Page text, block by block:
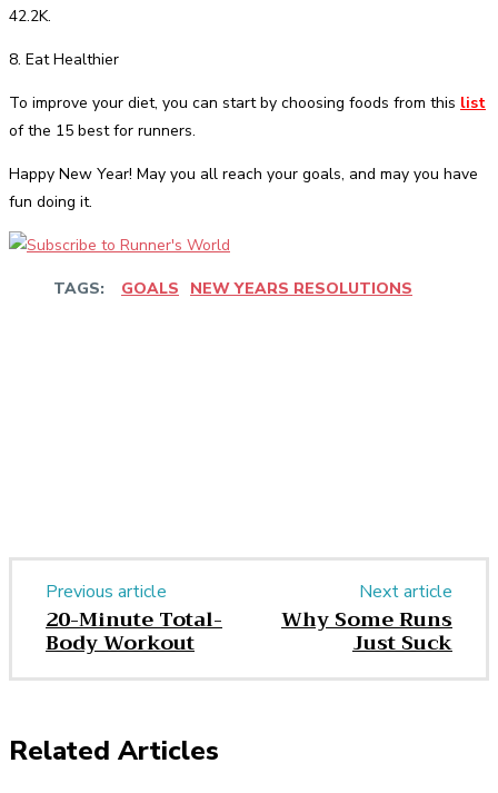
42.2K.
8. Eat Healthier
To improve your diet, you can start by choosing foods from this list
of the 15 best for runners.
Happy New Year! May you all reach your goals, and may you have
fun doing it.
TAGS: GOALS NEW YEARS RESOLUTIONS
Previous article
20-Minute Total-
Body Workout
Next article
Why Some Runs
Just Suck
Related Articles